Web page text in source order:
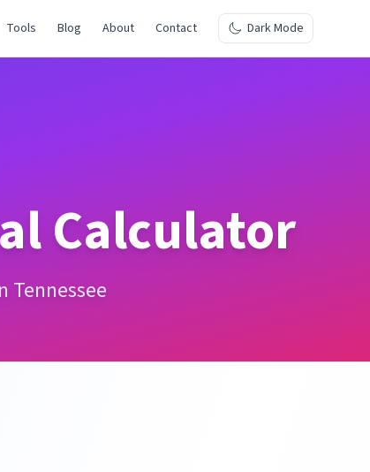
Tools Blog About Contact Dark Mode
Calculator
Tennessee